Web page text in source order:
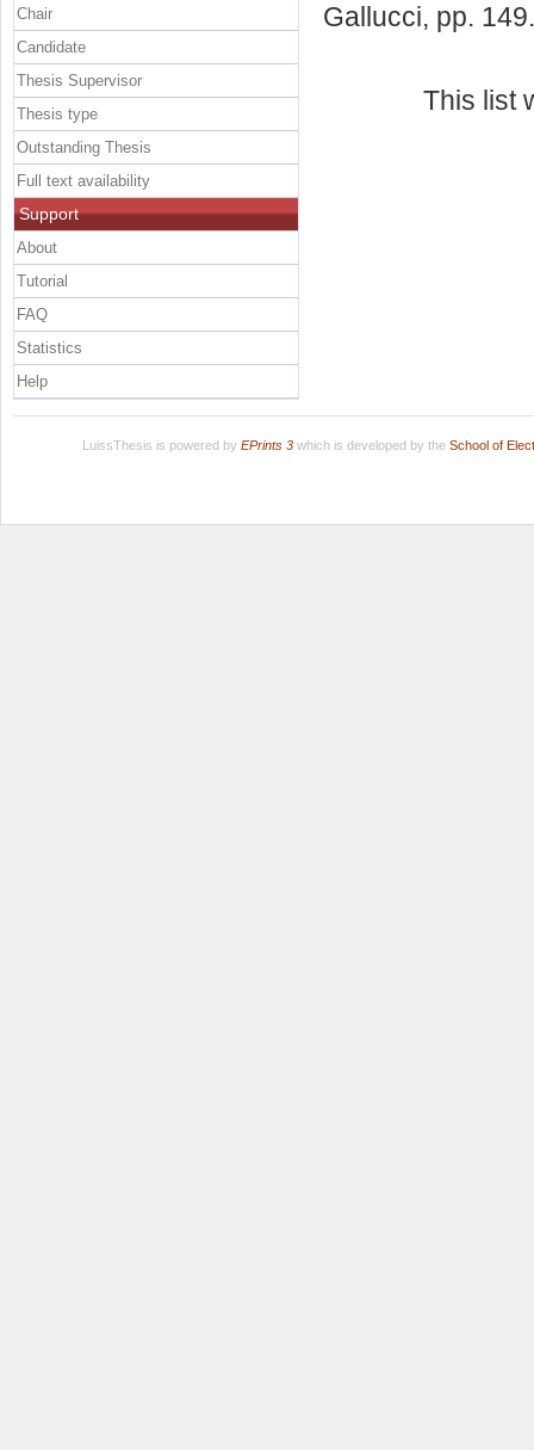
Gallucci, pp.
This list
Chair
Candidate
Thesis Supervisor
Thesis type
Outstanding Thesis
Full text availability
Support
About
Tutorial
FAQ
Statistics
Help
LuissThesis is powered by EPrints 3which is developed by the School of